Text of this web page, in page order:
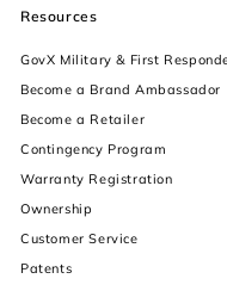
Resources
GovX Military & First
Become a Brand Ambassador
Become a Retailer
Contingency Program
Warranty Registration
Ownership
Customer Service
Patents